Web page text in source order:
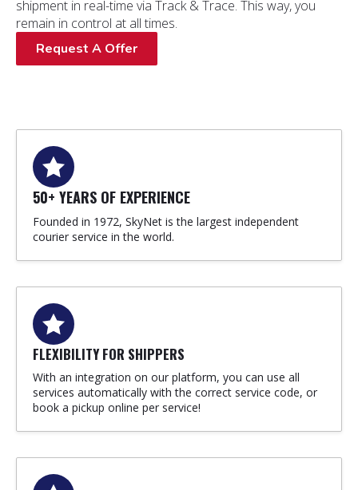
shipment in real-time via Track & Trace. This way, you
remain in control at all times.
Request A Offer
50+ YEARS OF EXPERIENCE
Founded in 1972, SkyNet is the largest independent
courier service in the world.
FLEXIBILITY FOR SHIPPERS
With an integration on our platform, you can use all
services automatically with the correct service code, or
book a pickup online per service!